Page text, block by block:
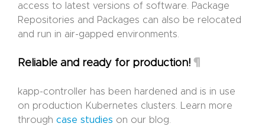
access to latest versions of software. Package
Repositories and Packages can also be relocated
and run in air-gapped environments.
Reliable and ready for production! ¶
kapp-controller has been hardened and is in use
on production Kubernetes clusters. Learn more
through case studies on our blog.